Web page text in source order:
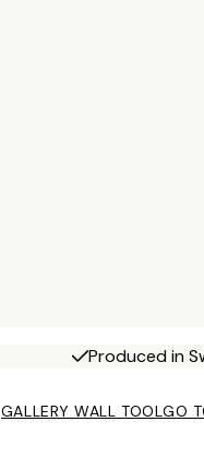
Produced in
GALLERY WALL TOOLGO